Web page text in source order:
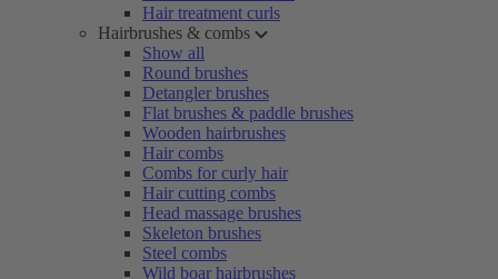
Hair treatment curls
Hairbrushes & combs
Show all
Round brushes
Detangler brushes
Flat brushes & paddle brushes
Wooden hairbrushes
Hair combs
Combs for curly hair
Hair cutting combs
Head massage brushes
Skeleton brushes
Steel combs
Wild boar hairbrushes